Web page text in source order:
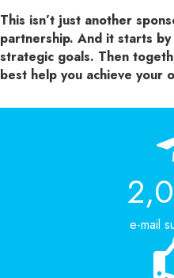
This isn’t just another
partnership. And it starts
strategic goals. Then
best help you achieve your
e-mail